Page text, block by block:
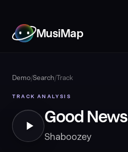
MusiMap
Demo/Search/Track
TRACK ANALYSIS
Good News
Shaboozey